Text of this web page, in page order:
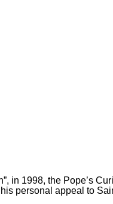
in 1998, the Pope’s
personal appeal to